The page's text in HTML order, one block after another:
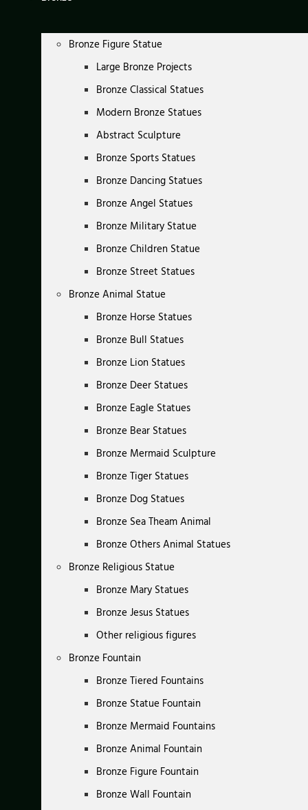
Bronze Figure Statue
Large Bronze Projects
Bronze Classical Statues
Modern Bronze Statues
Abstract Sculpture
Bronze Sports Statues
Bronze Dancing Statues
Bronze Angel Statues
Bronze Military Statue
Bronze Children Statue
Bronze Street Statues
Bronze Animal Statue
Bronze Horse Statues
Bronze Bull Statues
Bronze Lion Statues
Bronze Deer Statues
Bronze Eagle Statues
Bronze Bear Statues
Bronze Mermaid Sculpture
Bronze Tiger Statues
Bronze Dog Statues
Bronze Sea Theam Animal
Bronze Others Animal Statues
Bronze Religious Statue
Bronze Mary Statues
Bronze Jesus Statues
Other religious figures
Bronze Fountain
Bronze Tiered Fountains
Bronze Statue Fountain
Bronze Mermaid Fountains
Bronze Animal Fountain
Bronze Figure Fountain
Bronze Wall Fountain